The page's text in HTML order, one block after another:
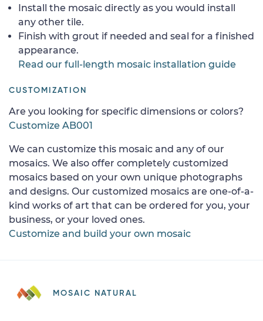
Install the mosaic directly as you would install
any other tile.
Finish with grout if needed and seal for a finished
appearance.
Read our full-length mosaic installation guide
CUSTOMIZATION
Are you looking for specific dimensions or colors?
Customize AB001
We can customize this mosaic and any of our
mosaics. We also offer completely customized
mosaics based on your own unique photographs
and designs. Our customized mosaics are one-of-a-
kind works of art that can be ordered for you, your
business, or your loved ones.
Customize and build your own mosaic
MOSAIC NATURAL